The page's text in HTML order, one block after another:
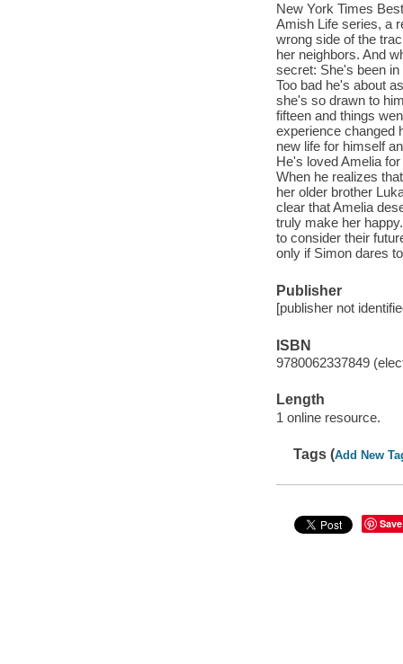
New York Times
Amish Life series, a
wrong side of the
her neighbors. And
secret: She's been
Too bad he's about
she's so drawn to
fifteen and things
experience changed
new life for himself
He's loved Amelia
When he realizes
her older brother
clear that Amelia
truly make her
to consider their
only if Simon dares
Publisher
[publisher not
ISBN
9780062337849
Length
1 online resource.
Tags (Add New
Save